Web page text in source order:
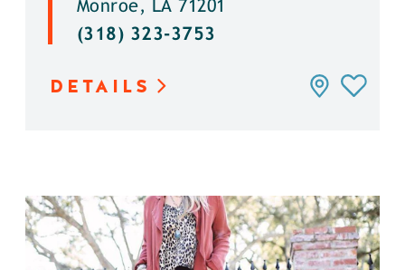
Monroe, LA 71201
(318) 323-3753
DETAILS